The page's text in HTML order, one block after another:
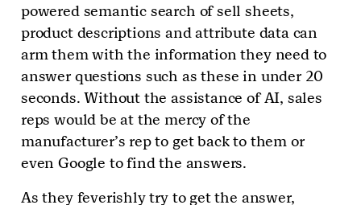
powered semantic search of sell sheets,
product descriptions and attribute data can
arm them with the information they need to
answer questions such as these in under 20
seconds. Without the assistance of AI, sales
reps would be at the mercy of the
manufacturer’s rep to get back to them or
even Google to find the answers.
As they feverishly try to get the answer,